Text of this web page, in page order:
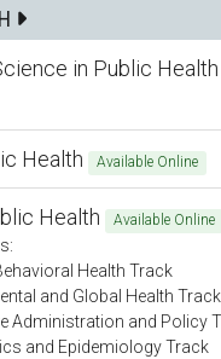
in Public Health
Health Available Online
Health Available Online
Health Track
and Global Health Track
Administration and Policy
and Epidemiology Track